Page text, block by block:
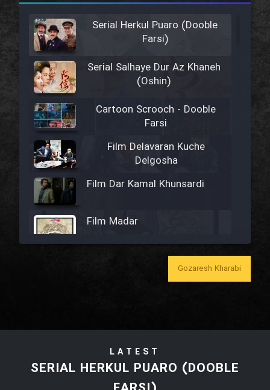
Serial Herkul Puaro (Dooble
Farsi)
Serial Salhaye Dur Az Khaneh
(Oshin)
Cartoon Scrooch - Dooble
Farsi
Film Delavaran Kuche
Delgosha
Film Dar Kamal Khunsardi
Film Madar
Film Tora Dust Daram
Gozaresh Kharabi
LATEST
SERIAL HERKUL PUARO (DOOBLE